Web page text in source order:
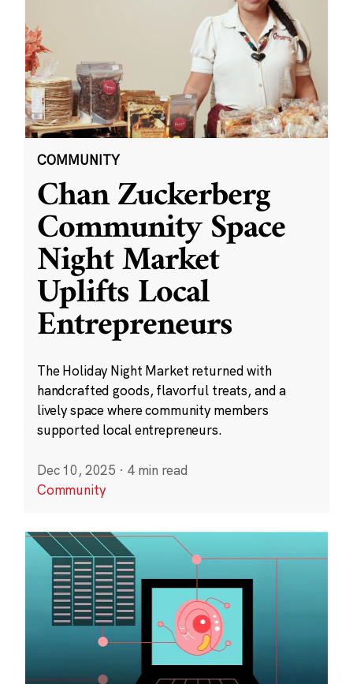
COMMUNITY
Chan Zuckerberg
Community Space
Night Market
Uplifts Local
Entrepreneurs
The Holiday Night Market returned with
handcrafted goods, flavorful treats, and a
lively space where community members
supported local entrepreneurs.
Dec 10, 2025 · 4 min read
Community